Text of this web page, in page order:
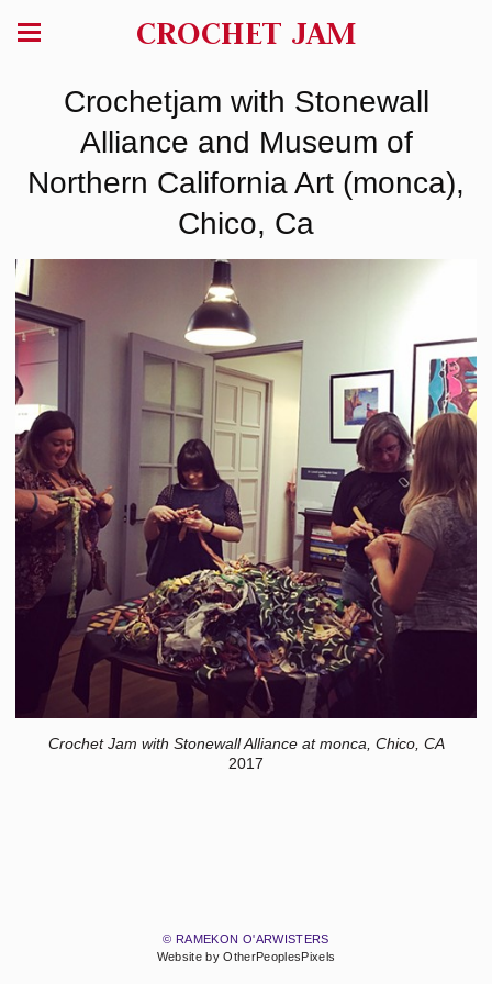
CROCHET JAM
Crochetjam with Stonewall
Alliance and Museum of
Northern California Art (monca),
Chico, Ca
Crochet Jam with Stonewall Alliance at monca, Chico, CA
2017
© RAMEKON O'ARWISTERS
Website by OtherPeoplesPixels